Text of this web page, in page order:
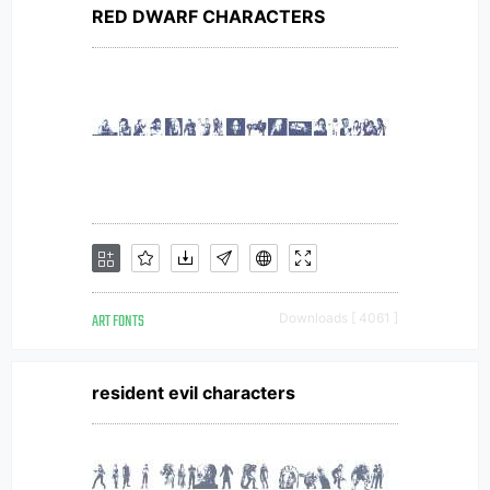
RED DWARF CHARACTERS
ART FONTS Downloads [ 4061 ]
resident evil characters